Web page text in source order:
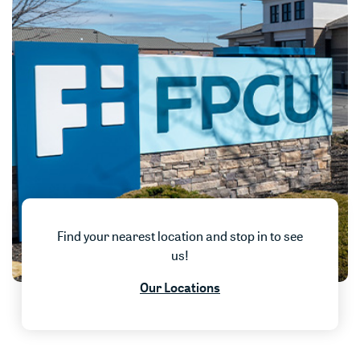
Find your nearest location and stop in to see
us!
Our Locations